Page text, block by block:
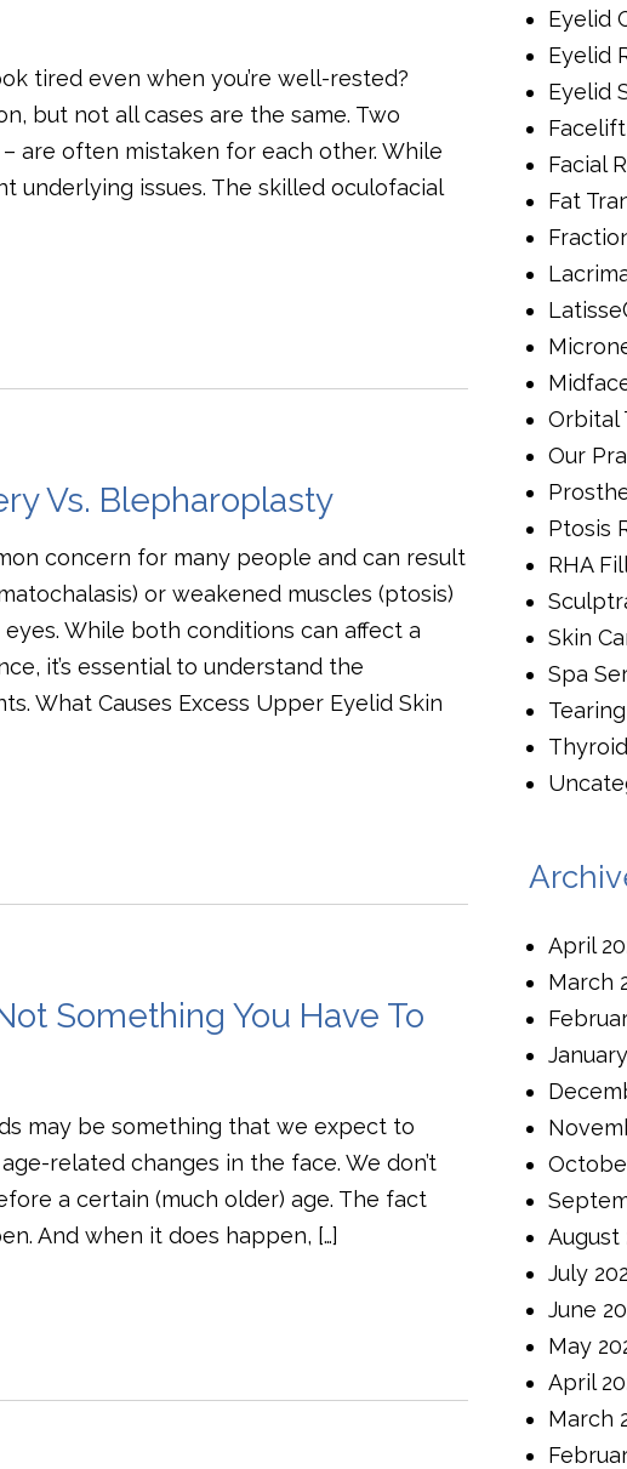
tired even when you’re well-rested?
but not all cases are the same. Two
are often mistaken for each other. While
underlying issues. The skilled oculofacial
Vs. Blepharoplasty
concern for many people and can result
or weakened muscles (ptosis)
While both conditions can affect a
it’s essential to understand the
What Causes Excess Upper Eyelid Skin
Something You Have To
may be something that we expect to
related changes in the face. We don’t
a certain (much older) age. The fact
And when it does happen, […]
Eyelid
Eyelid
Eyelid
Facelift
Facial
Fat
Orbital
Our
Ptosis
RHA
Skin
Spa
April
March
August
July
June
May
April
March